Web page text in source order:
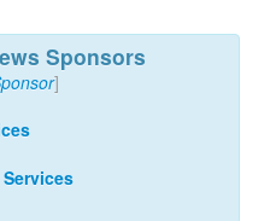
Sponsors
]